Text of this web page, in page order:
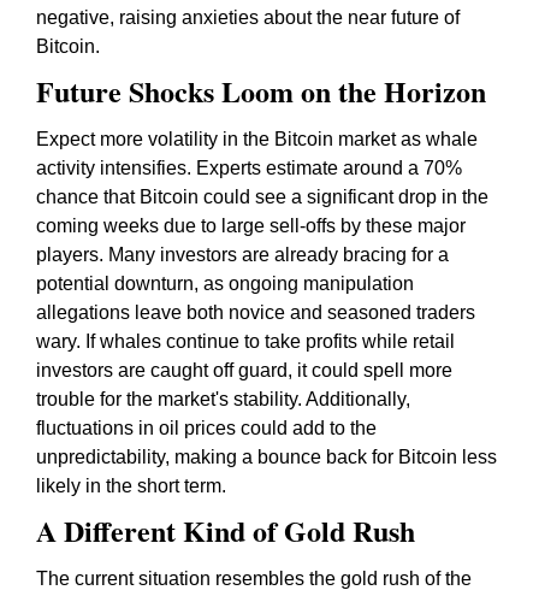
negative, raising anxieties about the near future of
Bitcoin.
Future Shocks Loom on the Horizon
Expect more volatility in the Bitcoin market as whale
activity intensifies. Experts estimate around a 70%
chance that Bitcoin could see a significant drop in the
coming weeks due to large sell-offs by these major
players. Many investors are already bracing for a
potential downturn, as ongoing manipulation
allegations leave both novice and seasoned traders
wary. If whales continue to take profits while retail
investors are caught off guard, it could spell more
trouble for the market's stability. Additionally,
fluctuations in oil prices could add to the
unpredictability, making a bounce back for Bitcoin less
likely in the short term.
A Different Kind of Gold Rush
The current situation resembles the gold rush of the